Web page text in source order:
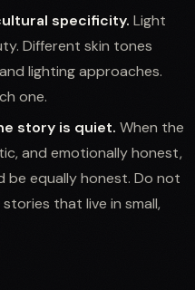
specificity. Light
Different skin tones
lighting approaches.
one.
story is quiet. When the
and emotionally honest,
be equally honest. Do not
that live in small,